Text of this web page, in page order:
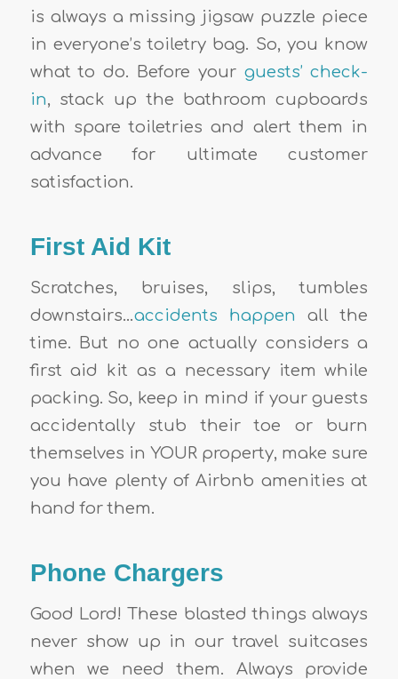
is always a missing jigsaw puzzle piece
in everyone’s toiletry bag. So, you know
what to do. Before your guests’ check-
in, stack up the bathroom cupboards
with spare toiletries and alert them in
advance for ultimate customer
satisfaction.
First Aid Kit
Scratches, bruises, slips, tumbles
downstairs…accidents happen all the
time. But no one actually considers a
first aid kit as a necessary item while
packing. So, keep in mind if your guests
accidentally stub their toe or burn
themselves in YOUR property, make sure
you have plenty ofAirbnb amenities at
hand for them.
Phone Chargers
Good Lord! These blasted things always
never show up in our travel suitcases
when we need them. Always provide